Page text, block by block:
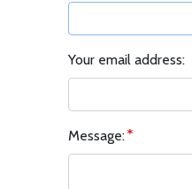
Your email address:
Message: